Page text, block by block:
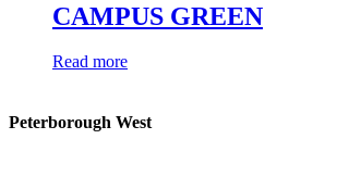
CAMPUS GREEN
Read more
Peterborough West